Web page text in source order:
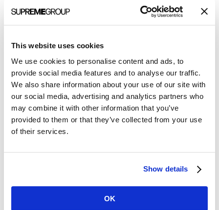
This website uses cookies
We use cookies to personalise content and ads, to
provide social media features and to analyse our traffic.
We also share information about your use of our site with
our social media, advertising and analytics partners who
may combine it with other information that you’ve
provided to them or that they’ve collected from your use
of their services.
Show details
OK
Schedule Education and Demos. Are you noticing a scheduling
theme here? I’ve noticed a number of vendors running little
much attention. Instead, consider hosting scheduled
demos can be easily promoted both before and during the
show, making it easy for attendees to schedule time for a full
presentation. Incorporate show-time signage into your booth.
Speakers should be equipped with an A/V system, so a large
group of attendees can see and hear everything you say. You
should also film your presentation for distribution in press
releases and social channels after the show, to reach an even
bigger audience.
Hire a Tourist Wrangler. Reserve your most knowledgeable
handle visitors who may only be interested in asking a few
tourist turns out to be a legitimate lead, escalate them to the